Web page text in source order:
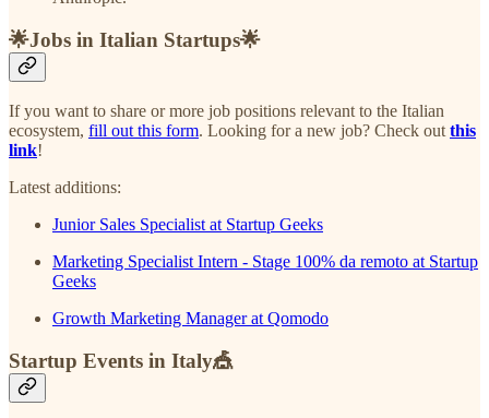
🌟Jobs in Italian Startups🌟
If you want to share or more job positions relevant to the Italian
ecosystem, fill out this form. Looking for a new job? Check out this
link!
Latest additions:
Junior Sales Specialist at Startup Geeks
Marketing Specialist Intern - Stage 100% da remoto at Startup
Geeks
Growth Marketing Manager at Qomodo
Startup Events in Italy🎪